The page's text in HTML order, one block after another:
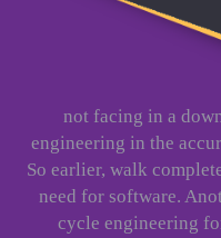
not facing in a
engineering in the
So earlier, walk
need for software.
cycle engineering